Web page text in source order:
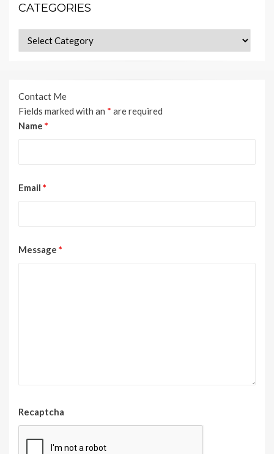
CATEGORIES
Categories
Contact Me
Fields marked with an * are required
Name *
Email *
Message *
Recaptcha